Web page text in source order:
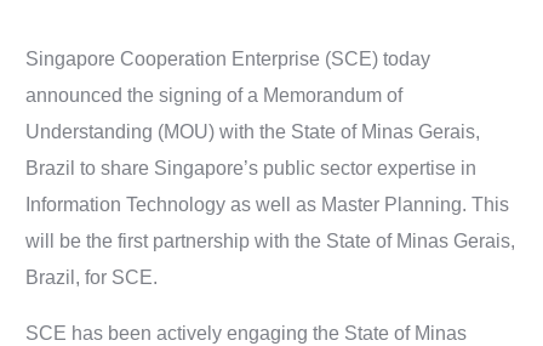
Singapore Cooperation Enterprise (SCE) today
announced the signing of a Memorandum of
Understanding (MOU) with the State of Minas Gerais,
Brazil to share Singapore’s public sector expertise in
Information Technology as well as Master Planning. This
will be the first partnership with the State of Minas Gerais,
Brazil, for SCE.
SCE has been actively engaging the State of Minas